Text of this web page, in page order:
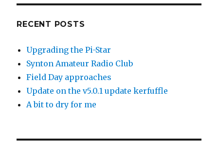
RECENT POSTS
Upgrading the Pi-Star
Synton Amateur Radio Club
Field Day approaches
Update on the v5.0.1 update kerfuffle
A bit to dry for me